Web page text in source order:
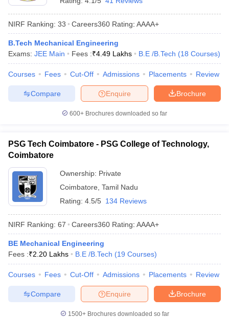
NIRF Ranking: 33 Careers360 Rating: AAAA+
B.Tech Mechanical Engineering
Exams: JEE Main Fees :₹4.49 Lakhs B.E /B.Tech (18 Courses)
Courses Fees Cut-Off Admissions Placements Review
Brochure
Enquire
Compare
600+ Brochures downloaded so far
PSG Tech Coimbatore - PSG College of Technology,
Coimbatore
Ownership: Private
Coimbatore Tamil Nadu
Rating: 4.5/5 134 Reviews
NIRF Ranking: 67 Careers360 Rating: AAAA+
BE Mechanical Engineering
Fees :₹2.20 Lakhs B.E /B.Tech (19 Courses)
Courses Fees Cut-Off Admissions Placements Review
Brochure
Enquire
Compare
1500+Brochures downloaded so far